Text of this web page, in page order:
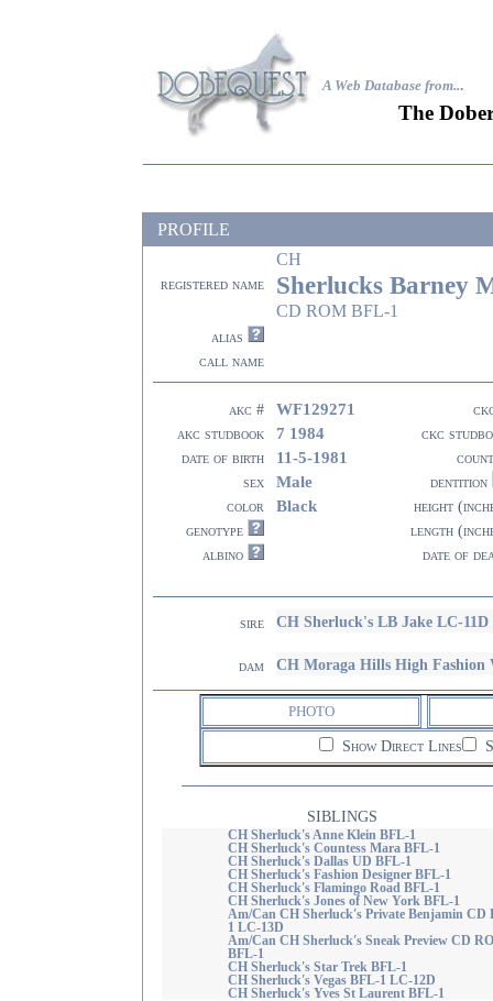
A Web Database from...
The
PROFILE
CH
registered name Sherlucks Barney
CD ROM BFL-1
alias
call name
akc # WF129271
akc studbook
7 1984
ckc
date of birth
11-5-1981
sex
Male
dentition
color
Black
height
genotype
length
albino
date of
sire CH Sherluck's LB Jake LC-11D
dam CH Moraga Hills High Fashion
PHOTO
Show Direct Lines
SIBLINGS
CH Sherluck's Anne Klein BFL-1
CH Sherluck's Countess Mara BFL-1
CH Sherluck's Dallas UD BFL-1
CH Sherluck's Fashion Designer BFL-1
CH Sherluck's Flamingo Road BFL-1
CH Sherluck's Jones of New York BFL-1
Am/Can CH Sherluck's Private Benjamin CD
1 LC-13D
Am/Can CH Sherluck's Sneak Preview CD
BFL-1
CH Sherluck's Star Trek BFL-1
CH Sherluck's Vegas BFL-1 LC-12D
CH Sherluck's Yves St Laurent BFL-1